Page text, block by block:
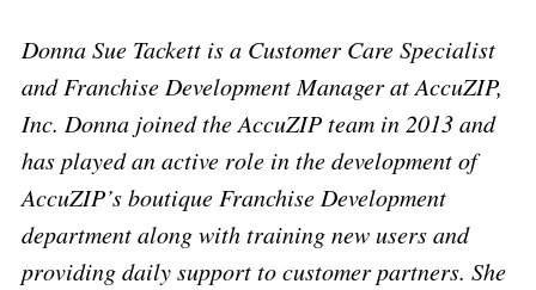
Donna Sue Tackett is a Customer Care Specialist
and Franchise Development Manager at AccuZIP,
Inc. Donna joined the AccuZIP team in 2013 and
has played an active role in the development of
AccuZIP’s boutique Franchise Development
department along with training new users and
providing daily support to customer partners. She